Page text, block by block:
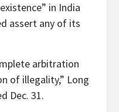
in India
assert any of its
arbitration
of illegality,” Long
Dec. 31.